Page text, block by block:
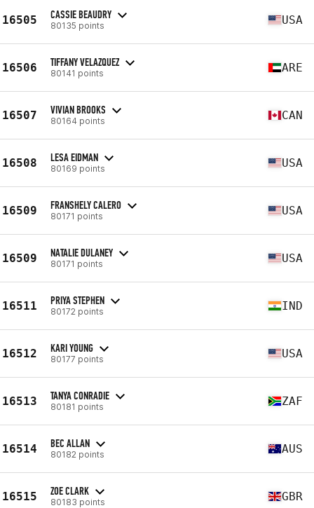
16505 CASSIE BEAUDRY
80135 points USA
16506 TIFFANY VELAZQUEZ
80141 points ARE
16507 VIVIAN BROOKS
80164 points CAN
16508 LESA EIDMAN
80169 points USA
16509 FRANSHELY CALERO
80171 points USA
16509 NATALIE DULANEY
80171 points USA
16511 PRIYA STEPHEN
80172 points IND
16512 KARI YOUNG
80177 points USA
16513 TANYA CONRADIE
80181 points ZAF
16514 BEC ALLAN
80182 points AUS
16515 ZOE CLARK
80183 points GBR